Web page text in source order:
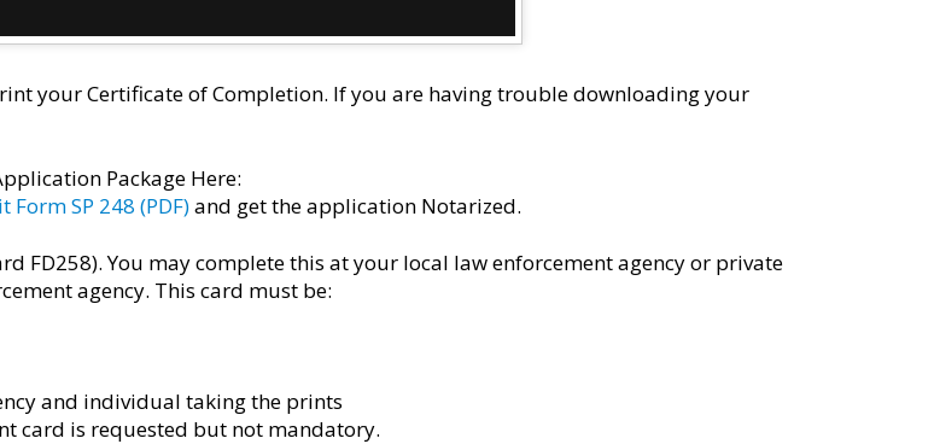
your Certificate of Completion. If you are having trouble downloading your
Package Here:
SP 248 (PDF)and get the application Notarized.
FD258). You may complete this at your local law enforcement agency or private
agency. This card must be:
and individual taking the prints
card is requested but not mandatory.